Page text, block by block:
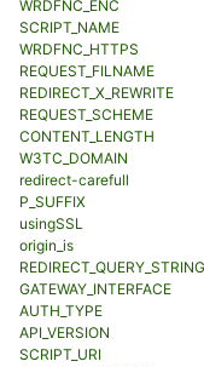
WRDFNC_ENC
SCRIPT_NAME
WRDFNC_HTTPS
REQUEST_FILNAME
REDIRECT_X_REWRITE
REQUEST_SCHEME
CONTENT_LENGTH
W3TC_DOMAIN
redirect-carefull
P_SUFFIX
usingSSL
origin_is
REDIRECT_QUERY_STRING
GATEWAY_INTERFACE
AUTH_TYPE
API_VERSION
SCRIPT_URI